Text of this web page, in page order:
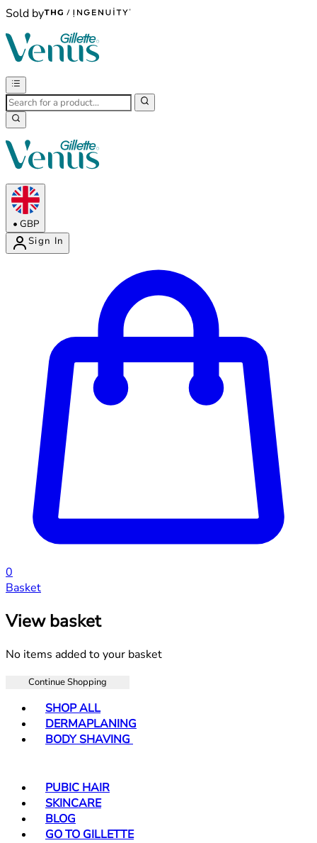
Sold by
• GBP
Sign In
0
Basket
View basket
No items added to your basket
Continue Shopping
SHOP ALL
DERMAPLANING
BODY SHAVING
PUBIC HAIR
SKINCARE
BLOG
GO TO GILLETTE